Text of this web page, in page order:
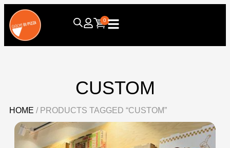
0
CUSTOM
HOME / PRODUCTS TAGGED “CUSTOM”